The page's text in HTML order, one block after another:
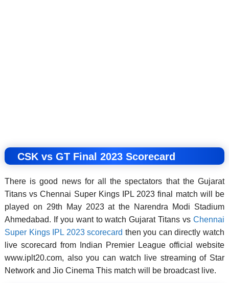
CSK vs GT Final 2023 Scorecard
There is good news for all the spectators that the Gujarat
Titans vs Chennai Super Kings IPL 2023 final match will be
played on 29th May 2023 at the Narendra Modi Stadium
Ahmedabad. If you want to watch Gujarat Titans vs Chennai
Super Kings IPL 2023 scorecard then you can directly watch
live scorecard from Indian Premier League official website
www.iplt20.com, also you can watch live streaming of Star
Network and Jio Cinema This match will be broadcast live.